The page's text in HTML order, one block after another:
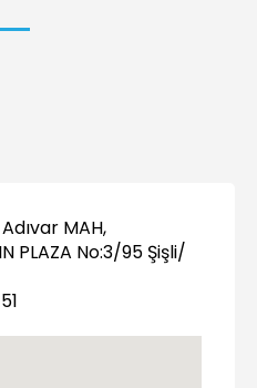
MAH,
PLAZA No:3/95 Şişli/